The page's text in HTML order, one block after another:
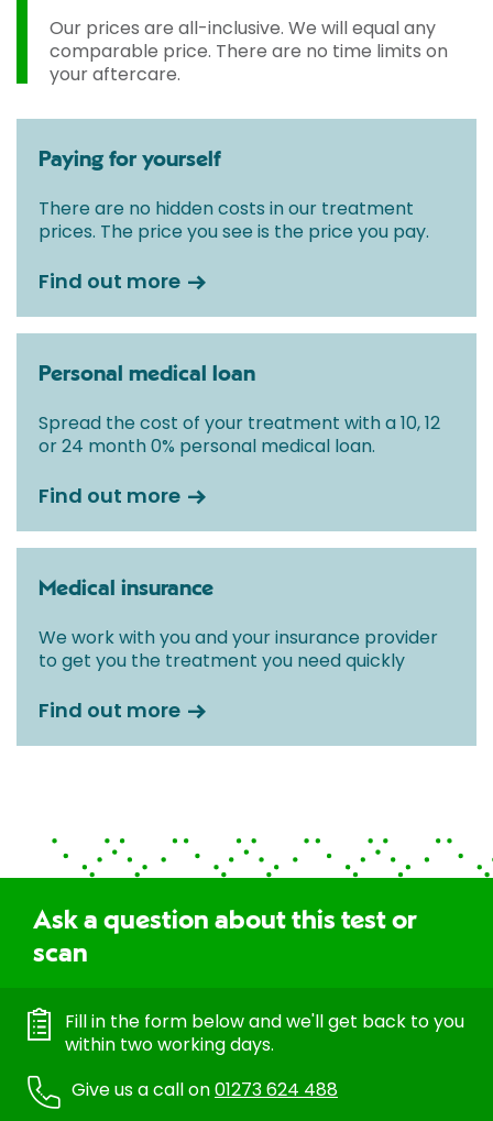
Our prices are all-inclusive. We will equal any
comparable price. There are no time limits on
your aftercare.
Paying for yourself
There are no hidden costs in our treatment
prices. The price you see is the price you pay.
Find out more
Personal medical loan
Spread the cost of your treatment with a 10, 12
or 24 month 0% personal medical loan.
Find out more
Medical insurance
We work with you and your insurance provider
to get you the treatment you need quickly
Find out more
Ask a question about this test or
scan
Fill in the form below and we'll get back to you
within two working days.
Give us a call on01273 624 488